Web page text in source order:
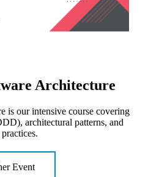
Architecture
is our intensive course covering
architectural patterns, and
practices.
Event